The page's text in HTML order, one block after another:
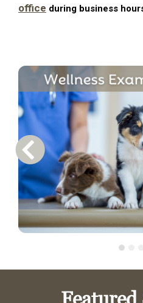
office during business
Previous Carousel Slide